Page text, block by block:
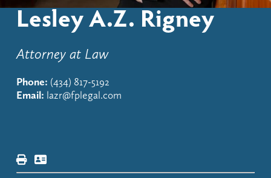
Lesley A.Z. Rigney
Attorney at Law
Phone: (434) 817-5192
Email: lazr@fplegal.com